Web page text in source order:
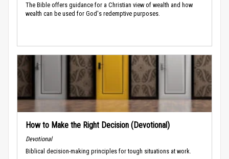
The Bible offers guidance for a Christian view of wealth and how
wealth can be used for God's redemptive purposes.
How to Make the Right Decision (Devotional)
Devotional
Biblical decision-making principles for tough situations at work.